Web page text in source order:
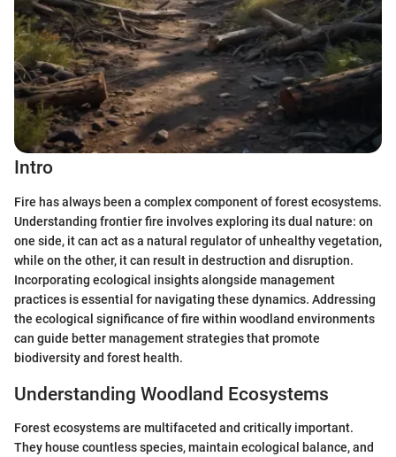
Intro
Fire has always been a complex component of forest ecosystems.
Understanding frontier fire involves exploring its dual nature: on
one side, it can act as a natural regulator of unhealthy vegetation,
while on the other, it can result in destruction and disruption.
Incorporating ecological insights alongside management
practices is essential for navigating these dynamics. Addressing
the ecological significance of fire within woodland environments
can guide better management strategies that promote
biodiversity and forest health.
Understanding Woodland Ecosystems
Forest ecosystems are multifaceted and critically important.
They house countless species, maintain ecological balance, and